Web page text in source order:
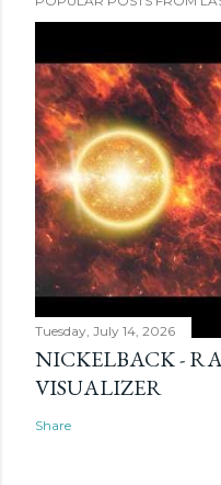
Tuesday, July 14, 2026
NICKELBACK -
VISUALIZER
Share